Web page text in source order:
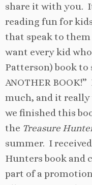
share it with you.
reading fun for
that speak to
want every kid
Patterson) book to
ANOTHER
much, and it really
we finished this
the Treasure
summer. I
Hunters book and
part of a